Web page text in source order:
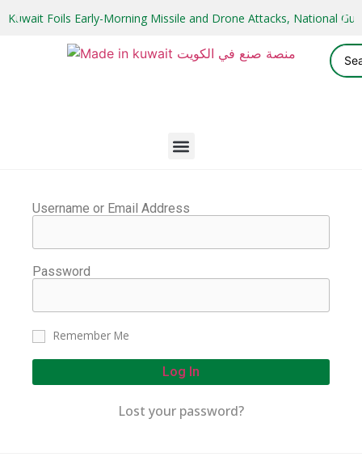
Kuwait Foils Early-Morning Missile and Drone Attacks, National
Username or Email Address
Password
Remember Me
Log In
Lost your password?